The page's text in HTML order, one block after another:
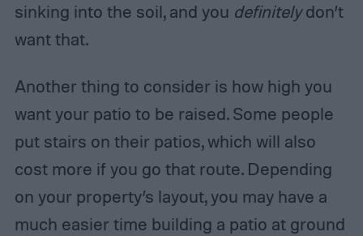
sinking into the soil, and you definitelydon’t
want that.
Another thing to consider is how high you
want your patio to be raised. Some people
put stairs on their patios, which will also
cost more if you go that route. Depending
on your property’s layout, you may have a
much easier time building a patio at ground